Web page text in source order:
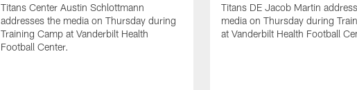
Titans Center Austin Schlottmann
addresses the media on Thursday during
Training Camp at Vanderbilt Health
Football Center.
Titans DE Jacob Martin
media on Thursday during
at Vanderbilt Health Football